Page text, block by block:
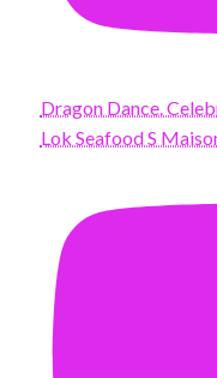
Dragon Dance.
Lok Seafood S